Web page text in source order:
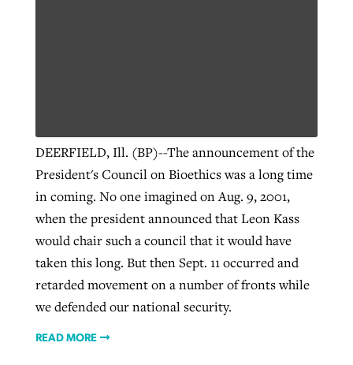
DEERFIELD, Ill. (BP)--The announcement of the
President's Council on Bioethics was a long time
in coming. No one imagined on Aug. 9, 2001,
when the president announced that Leon Kass
would chair such a council that it would have
taken this long. But then Sept. 11 occurred and
retarded movement on a number of fronts while
we defended our national security.
READ MORE